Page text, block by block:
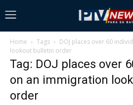
Home Tags
DOJ places over 60
lookout bulletin order
Tag: DOJ places over
on an immigration
order